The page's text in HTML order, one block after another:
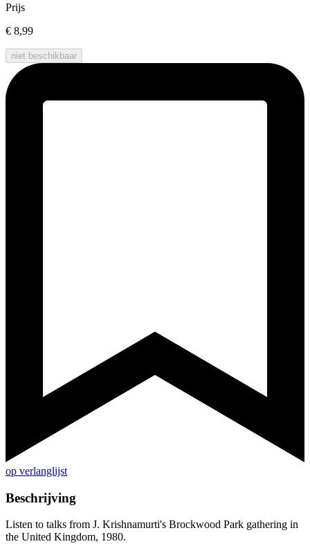
Prijs
€ 8,99
niet beschikbaar
op verlanglijst
Beschrijving
Listen to talks from J. Krishnamurti's Brockwood Park gathering in
the United Kingdom, 1980.